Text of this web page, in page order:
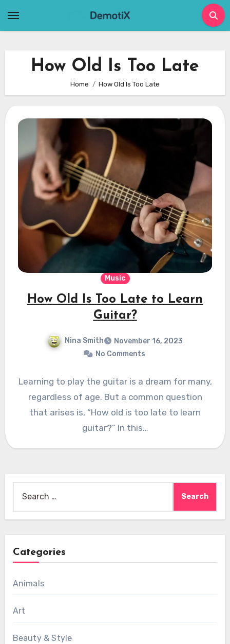
How Old Is Too Late
Home How Old Is Too Late
Music
How Old Is Too Late to Learn
Guitar?
Nina Smith
November 16, 2023
No Comments
Learning to play the guitar is a dream for many,
regardless of age. But a common question
that arises is, “How old is too late to learn
guitar?” In this…
for:
Categories
Animals
Art
Beauty & Style